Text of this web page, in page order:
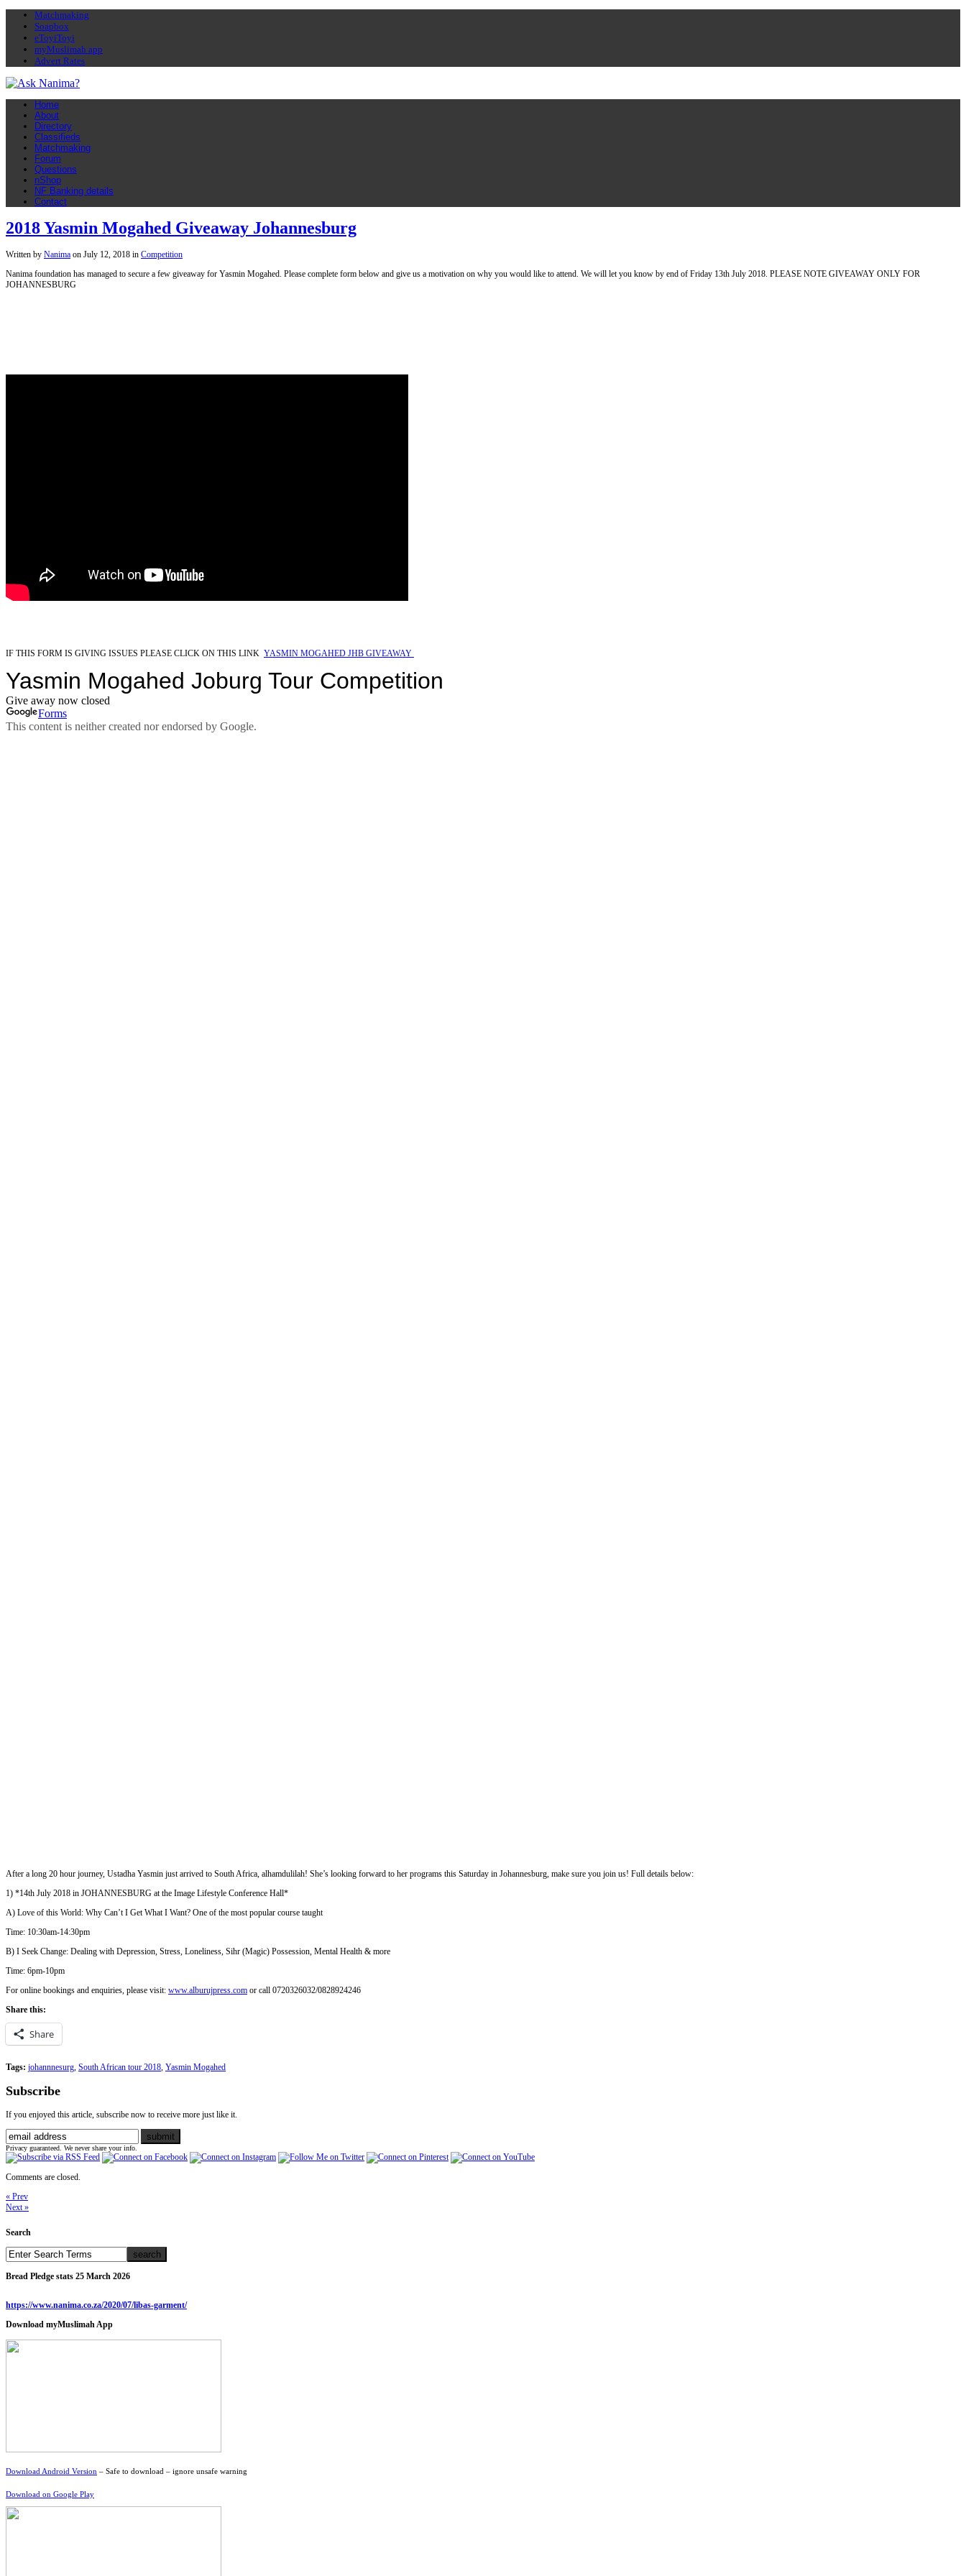
Matchmaking
Soapbox
eToyiToyi
myMuslimah app
Advert Rates
Home
About
Directory
Classifieds
Matchmaking
Forum
Questions
nShop
NF Banking details
Contact
2018 Yasmin Mogahed Giveaway Johannesburg
Written by Nanima on July 12, 2018 in Competition
Nanima foundation has managed to secure a few giveaway for Yasmin Mogahed. Please complete form below and give us a motivation on why you would like to attend. We will let you know by end of Friday 13th July 2018. PLEASE NOTE GIVEAWAY ONLY FOR
JOHANNESBURG
IF THIS FORM IS GIVING ISSUES PLEASE CLICK ON THIS LINK YASMIN MOGAHED JHB GIVEAWAY
After a long 20 hour journey, Ustadha Yasmin just arrived to South Africa, alhamdulilah! She’s looking forward to her programs this Saturday in Johannesburg, make sure you join us! Full details below:
1) *14th July 2018 in JOHANNESBURG at the Image Lifestyle Conference Hall*
A) Love of this World: Why Can’t I Get What I Want? One of the most popular course taught
Time: 10:30am-14:30pm
B) I Seek Change: Dealing with Depression, Stress, Loneliness, Sihr (Magic) Possession, Mental Health & more
Time: 6pm-10pm
For online bookings and enquiries, please visit: www.alburujpress.com or call 0720326032/0828924246
Share this:
Share
Tags: johannnesurg, South African tour 2018, Yasmin Mogahed
Subscribe
If you enjoyed this article, subscribe now to receive more just like it.
Privacy guaranteed. We never share your info.
Comments are closed.
« Prev
Next »
Search
Bread Pledge stats 25 March 2026
https://www.nanima.co.za/2020/07/libas-garment/
Download myMuslimah App
Download Android Version – Safe to download – ignore unsafe warning
Download on Google Play